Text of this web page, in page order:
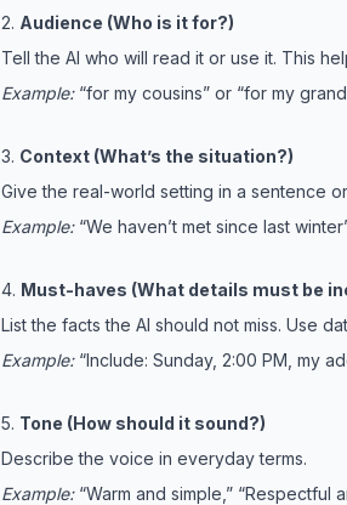
2. Audience (Who is it for?)
Tell the AI who will read it or use it. This
Example:“for my cousins” or “for my
3. Context (What’s the situation?)
Give the real-world setting in a sentence
Example:“We haven’t met since last
4. Must-haves (What details must be
List the facts the AI should not miss. Use
Example:“Include: Sunday, 2:00 PM, my
5. Tone (How should it sound?)
Describe the voice in everyday terms.
Example:“Warm and simple,” “Respectful